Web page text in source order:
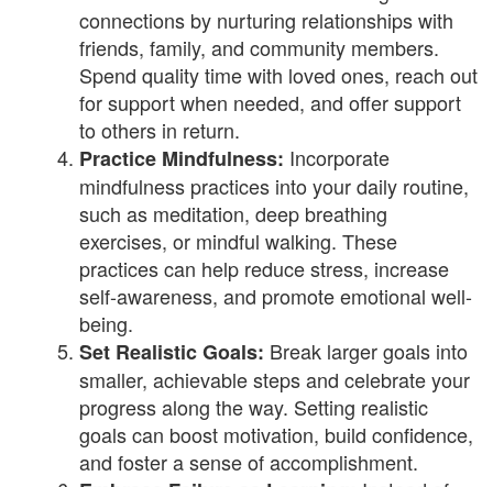
connections by nurturing relationships with
friends, family, and community members.
Spend quality time with loved ones, reach out
for support when needed, and offer support
to others in return.
Practice Mindfulness: Incorporate
mindfulness practices into your daily routine,
such as meditation, deep breathing
exercises, or mindful walking. These
practices can help reduce stress, increase
self-awareness, and promote emotional well-
being.
Set Realistic Goals: Break larger goals into
smaller, achievable steps and celebrate your
progress along the way. Setting realistic
goals can boost motivation, build confidence,
and foster a sense of accomplishment.